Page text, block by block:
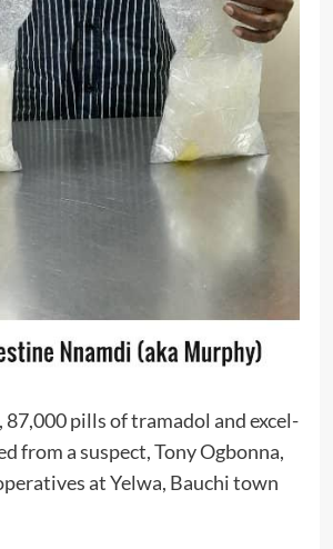
87,000 pills of tramadol and excel-
from a suspect, Tony Ogbonna,
at Yelwa, Bauchi town